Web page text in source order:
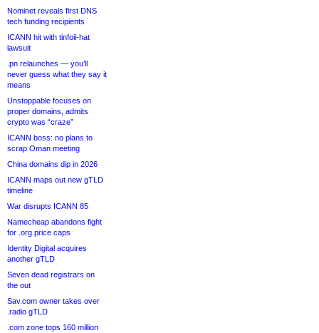
Nominet reveals first DNS
tech funding recipients
ICANN hit with tinfoil-hat
lawsuit
.pn relaunches — you’ll
never guess what they say it
means
Unstoppable focuses on
proper domains, admits
crypto was “craze”
ICANN boss: no plans to
scrap Oman meeting
China domains dip in 2026
ICANN maps out new gTLD
timeline
War disrupts ICANN 85
Namecheap abandons fight
for .org price caps
Identity Digital acquires
another gTLD
Seven dead registrars on
the out
Sav.com owner takes over
.radio gTLD
.com zone tops 160 million